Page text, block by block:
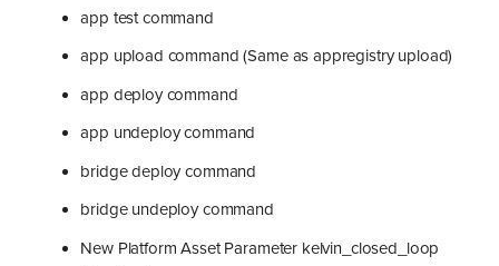
app test command
app upload command (Same as appregistry upload)
app deploy command
app undeploy command
bridge deploy command
bridge undeploy command
New Platform Asset Parameter kelvin_closed_loop